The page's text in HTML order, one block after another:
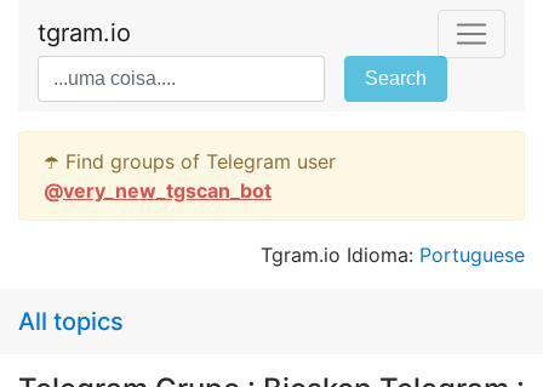
tgram.io
Search
☂️ Find groups of Telegram user
@very_new_tgscan_bot
Tgram.io Idioma: Portuguese
All topics